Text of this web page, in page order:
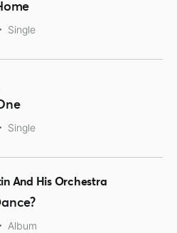
Single
Single
And His Orchestra
Album